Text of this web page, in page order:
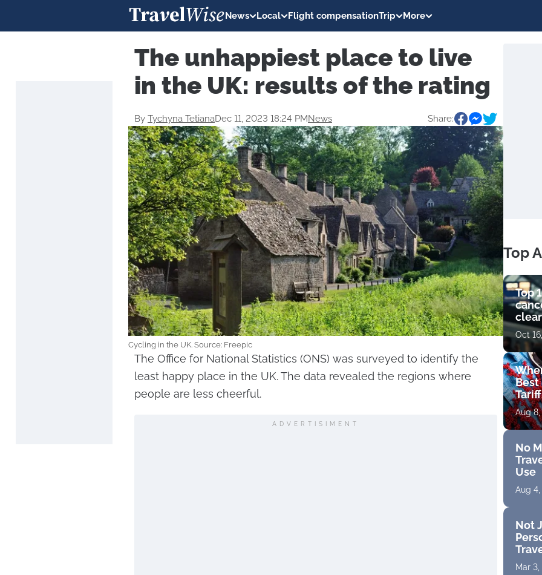
News Local Flight compensationTrip More
The unhappiest place to live
in the UK: results of the rating
By Tychyna TetianaDec 11, 2023 18:24 PMNews Share:
Cycling in the UK. Source: Freepic
The Office for National Statistics (ONS) was surveyed to identify the
least happy place in the UK. The data revealed the regions where
people are less cheerful.
ADVERTISIMENT
Top
Top
get
Oct
Best
Aug
No
Use
Aug 4,
Not
Mar